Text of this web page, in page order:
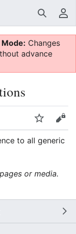
Search
Changes
advance
Watch
to all generic
or media.